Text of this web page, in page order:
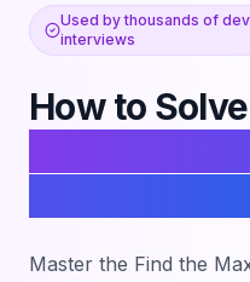
Used by thousands of
interviews
How to Solve
Master the Find the